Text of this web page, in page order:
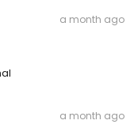
a month ago
a month ago